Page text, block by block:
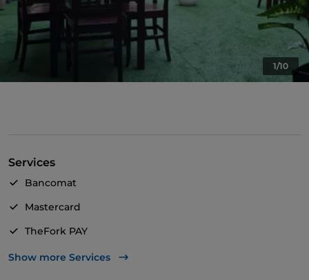
1/10
Services
Bancomat
Mastercard
TheFork PAY
UnionPay via TheFork PAY
Show more Services